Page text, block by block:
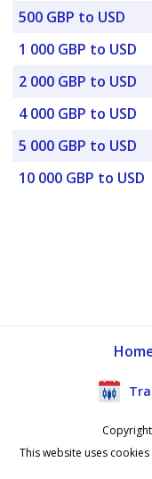
500 GBP to USD
1 000 GBP to USD
2 000 GBP to USD
4 000 GBP to USD
5 000 GBP to USD
10 000 GBP to USD
This website uses